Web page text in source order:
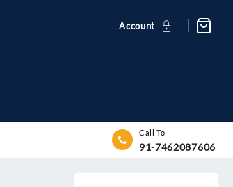
Account
Call To
91-7462087606